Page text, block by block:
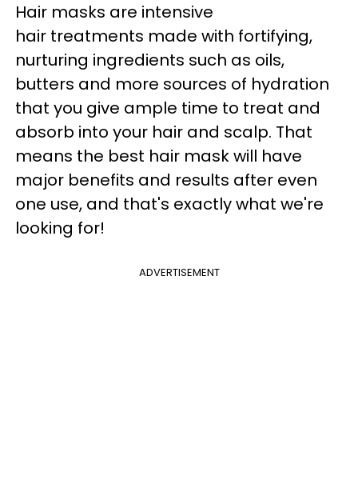
Hair masks are intensive
hair treatments made with fortifying,
nurturing ingredients such as oils,
butters and more sources of hydration
that you give ample time to treat and
absorb into your hair and scalp. That
means the best hair mask will have
major benefits and results after even
one use, and that's exactly what we're
looking for!
ADVERTISEMENT